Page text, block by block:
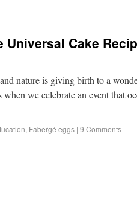
Universal Cake
nature is giving birth to a
we celebrate an event that
, Fabergé eggs | 9 Comments